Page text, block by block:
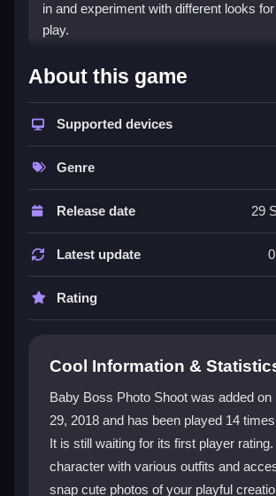
in and experiment with different looks
play.
What Stands Out
The game focuses onfashion games
fun with a baby boss theme. You click
and accessories to create playful
photos to capture your creations. The
bright and colorful, though some
It is a single-player experience
casual sessions, and everything is
start so you can freely mix and match
appeal is experimenting with styles and
adorable selfies, even if the gameplay
repetitive over time. It is a good pick for
Player Questions
Can I play Baby Boss Photo
friends?
No, this is a single-player game. You
boss and take photos on your own, with
About this game
Supported devices
Genre
Release date 29
Latest update
Rating
Cool Information &
Baby Boss Photo Shoot was added on
29, 2018 and has been played 14
It is still waiting for its first player
character with various outfits and
snap cute photos of your playful